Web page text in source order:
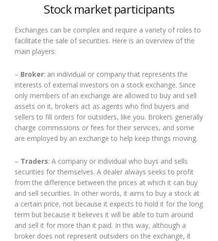
Stock market participants
Exchanges can be complex and require a variety of roles to
facilitate the sale of securities. Here is an overview of the
main players:
– Broker: an individual or company that represents the
interests of external investors on a stock exchange. Since
only members of an exchange are allowed to buy and sell
assets on it, brokers act as agents who find buyers and
sellers to fill orders for outsiders, like you. Brokers generally
charge commissions or fees for their services, and some
are employed by an exchange to help keep things moving.
– Traders: A company or individual who buys and sells
securities for themselves. A dealer always seeks to profit
from the difference between the prices at which it can buy
and sell securities. In other words, it aims to buy a stock at
a certain price, not because it expects to hold it for the long
term but because it believes it will be able to turn around
and sell it for more than it paid. In this way, although a
broker does not represent outsiders on the exchange, it